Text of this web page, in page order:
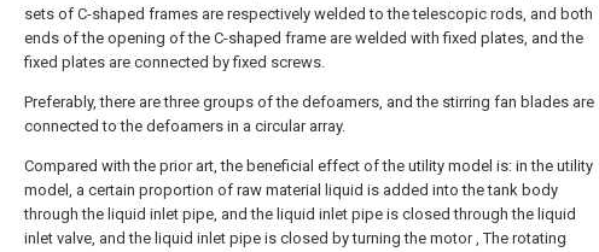
sets of C-shaped frames are respectively welded to the telescopic rods, and both
ends of the opening of the C-shaped frame are welded with fixed plates, and the
fixed plates are connected by fixed screws.
Preferably, there are three groups of the defoamers, and the stirring fan blades are
connected to the defoamers in a circular array.
Compared with the prior art, the beneficial effect of the utility model is: in the utility
model, a certain proportion of raw material liquid is added into the tank body
through the liquid inlet pipe, and the liquid inlet pipe is closed through the liquid
inlet valve, and the liquid inlet pipe is closed by turning the motor , The rotating